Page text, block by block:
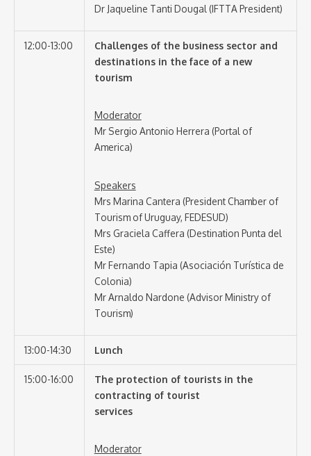
Dr Jaqueline Tanti Dougal (IFTTA President)
12:00-13:00
Challenges of the business sector and
destinations in the face of a new
tourism
Moderator
Mr Sergio Antonio Herrera (Portal of
America)
Speakers
Mrs Marina Cantera (President Chamber of
Tourism of Uruguay, FEDESUD)
Mrs Graciela Caffera (Destination Punta del
Este)
Mr Fernando Tapia (Asociación Turística de
Colonia)
Mr Arnaldo Nardone (Advisor Ministry of
Tourism)
13:00-14:30 Lunch
15:00-16:00
The protection of tourists in the
contracting of tourist
services
Moderator